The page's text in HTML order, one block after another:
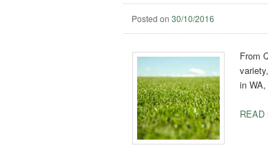
Posted on30/10/2016
From
in
READ